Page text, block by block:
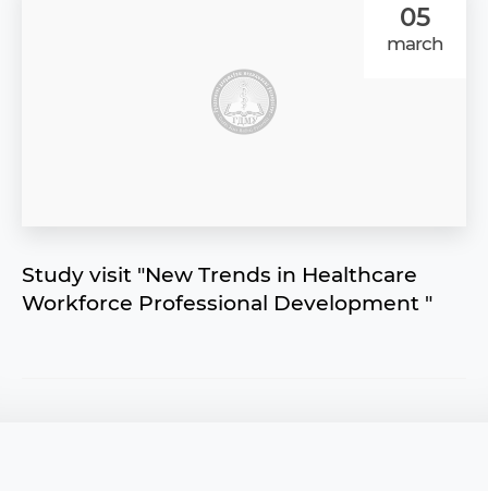
05
march
Study visit "New Trends in Healthсare
Workforce Professional Development "